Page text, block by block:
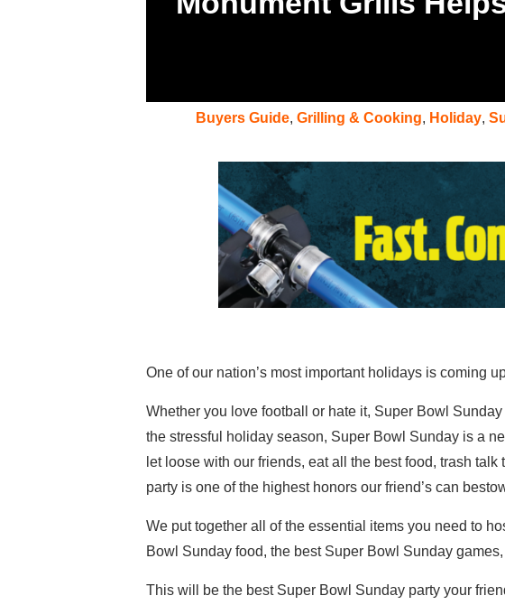
Buyers Guide, Grilling & Cooking, Holiday,
One of our nation’s most important holidays is coming
Whether you love football or hate it, Super Bowl
the stressful holiday season, Super Bowl Sunday is a
let loose with our friends, eat all the best food, trash
party is one of the highest honors our friend’s can
We put together all of the essential items you need to
Bowl Sunday food, the best Super Bowl Sunday
This will be the best Super Bowl Sunday party your